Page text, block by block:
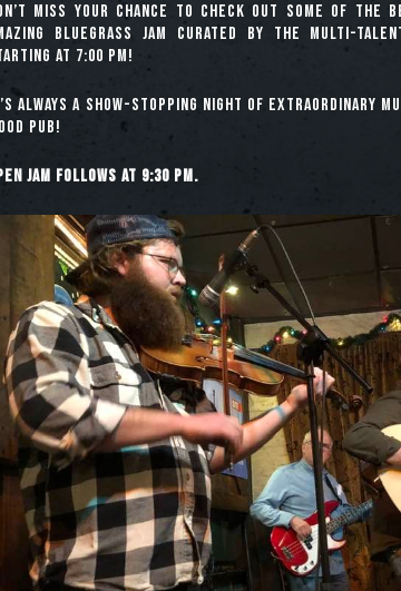
miss your chance to check out some of the
Bluegrass Jam curated by the multi-
at 7:00 pm!
always a show-stopping night of extraordinary
Pub!
jam follows at 9:30 pm.